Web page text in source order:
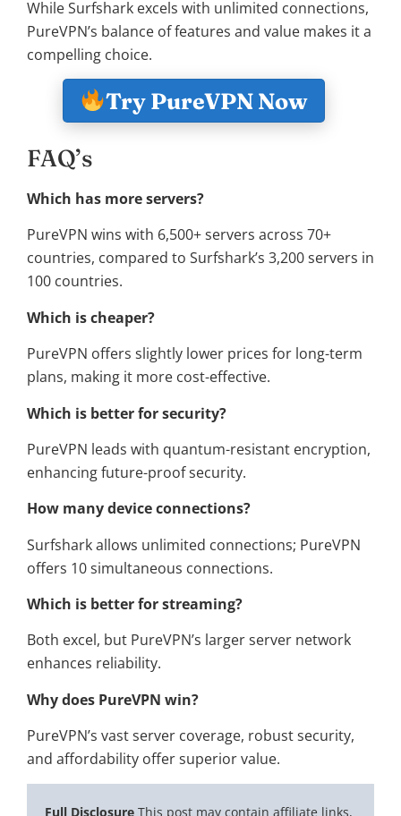
While Surfshark excels with unlimited connections,
PureVPN’s balance of features and value makes it a
compelling choice.
Try PureVPN Now
FAQ’s
Which has more servers?
PureVPN wins with 6,500+ servers across 70+
countries, compared to Surfshark’s 3,200 servers in
100 countries.
Which is cheaper?
PureVPN offers slightly lower prices for long-term
plans, making it more cost-effective.
Which is better for security?
PureVPN leads with quantum-resistant encryption,
enhancing future-proof security.
How many device connections?
Surfshark allows unlimited connections; PureVPN
offers 10 simultaneous connections.
Which is better for streaming?
Both excel, but PureVPN’s larger server network
enhances reliability.
Why does PureVPN win?
PureVPN’s vast server coverage, robust security,
and affordability offer superior value.
Full Disclosure This post may contain affiliate links,